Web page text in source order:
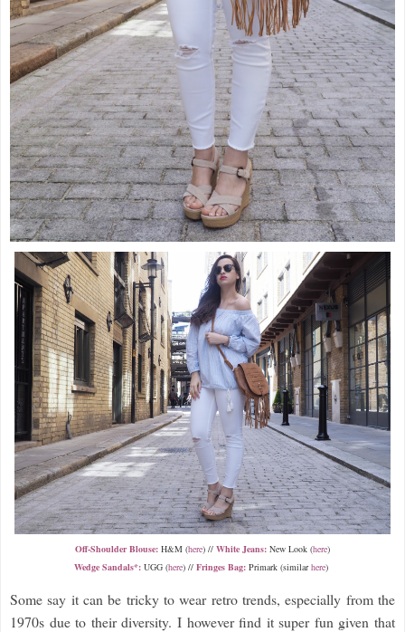
Off-Shoulder Blouse: H&M (here) // White Jeans: New Look (here)
Wedge Sandals*: UGG (here) // Fringes Bag: Primark (similarhere)
Some say it can be tricky to wear retro trends, especially from the
1970s due to their diversity. I however find it super fun given that